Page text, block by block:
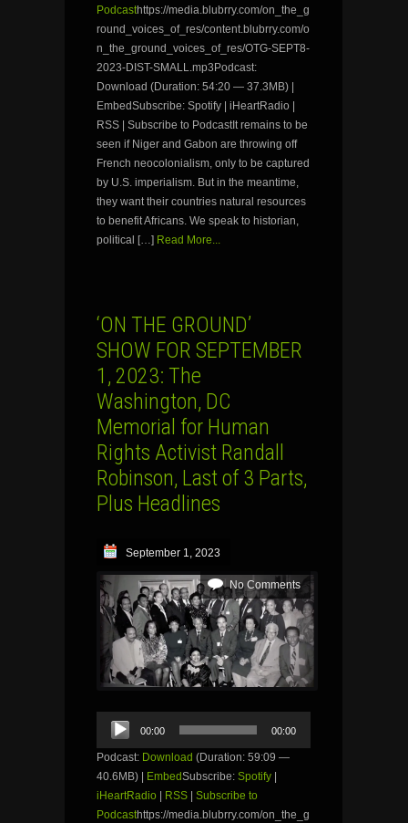
Podcasthttps://media.blubrry.com/on_the_g
round_voices_of_res/content.blubrry.com/o
n_the_ground_voices_of_res/OTG-SEPT8-
2023-DIST-SMALL.mp3Podcast:
Download (Duration: 54:20 — 37.3MB) |
EmbedSubscribe: Spotify | iHeartRadio |
RSS | Subscribe to PodcastIt remains to be
seen if Niger and Gabon are throwing off
French neocolonialism, only to be captured
by U.S. imperialism. But in the meantime,
they want their countries natural resources
to benefit Africans. We speak to historian,
political […] Read More...
‘ON THE GROUND’
SHOW FOR SEPTEMBER
1, 2023: The
Washington, DC
Memorial for Human
Rights Activist Randall
Robinson, Last of 3 Parts,
Plus Headlines
September 1, 2023
No Comments
Audio
Player
00:00 00:00
Podcast: Download (Duration: 59:09 —
40.6MB) | EmbedSubscribe: Spotify |
iHeartRadio | RSS | Subscribe to
Podcasthttps://media.blubrry.com/on_the_g